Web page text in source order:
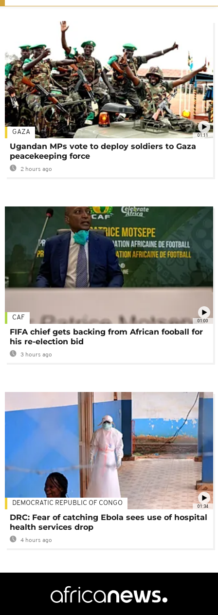
01:11
GAZA
Ugandan MPs vote to deploy soldiers to Gaza
peacekeeping force
2 hours ago
01:00
CAF
FIFA chief gets backing from African fooball for
his re-election bid
3 hours ago
01:34
DEMOCRATIC REPUBLIC OF CONGO
DRC: Fear of catching Ebola sees use of hospital
health services drop
4 hours ago